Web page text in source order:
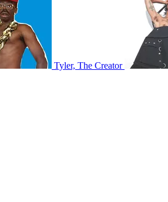
Tyler, The Creator